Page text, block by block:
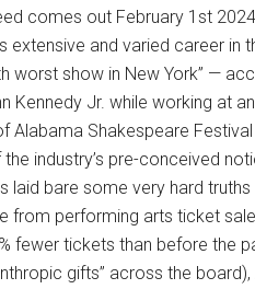
comes out February 1st
extensive and varied career
worst show in New York” —
Kennedy Jr. while working at
Alabama Shakespeare
industry’s pre-conceived
laid bare some very hard
from performing arts ticket
fewer tickets than before the
gifts” across the